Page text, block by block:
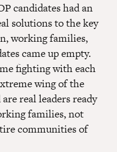
candidates had an
solutions to the key
working families,
came up empty.
fighting with each
wing of the
real leaders ready
families, not
communities of